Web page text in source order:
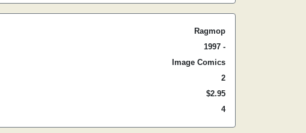
Ragmop
1997 -
Image Comics
2
$2.95
4